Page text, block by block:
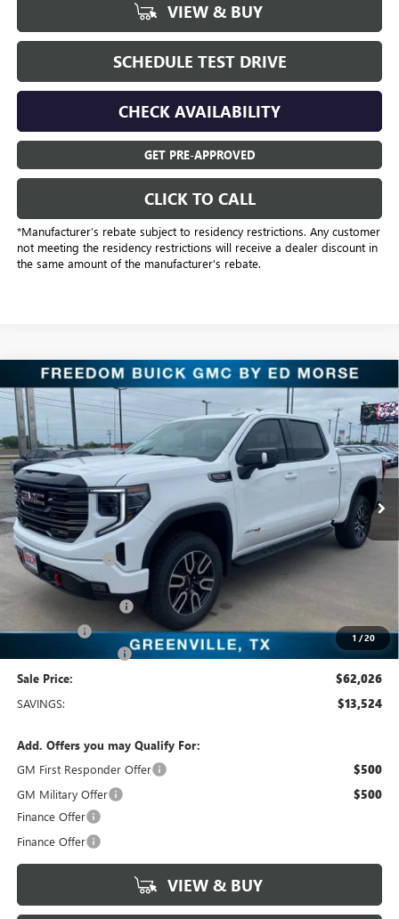
VIEW & BUY
SCHEDULE TEST DRIVE
CHECK AVAILABILITY
GET PRE-APPROVED
CLICK TO CALL
*Manufacturer’s rebate subject to residency restrictions. Any customer
not meeting the residency restrictions will receive a dealer discount in
the same amount of the manufacturer's rebate.
1 /20
NEW2026GMC SIERRA 1500AT4
Price Drop
Freedom Buick GMC Greenville by Ed Morse
VIN:1GTUUEEL9TZ312193 Stock:TZ312193Model:TK10543
In Stock 6 mi Ext. Int.
$62,026
SALE PRICE
Less
MSRP: $75,550
Dealer Discount:
Freedom Price:
Purchase Allowance
Bonus Cash -$1,500
+$225
Sale Price: $62,026
SAVINGS: $13,524
Add. Offers you may Qualify For:
GM First Responder Offer
$500
GM Military Offer $500
Finance Offer
Finance Offer
VIEW & BUY
Compare Vehicle